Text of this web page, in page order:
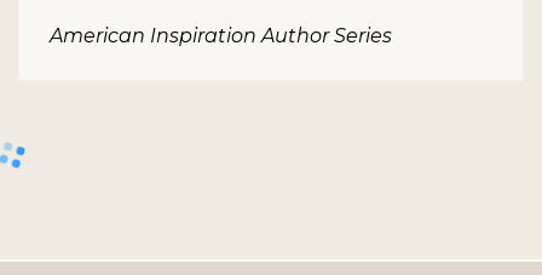
American Inspiration Author Series